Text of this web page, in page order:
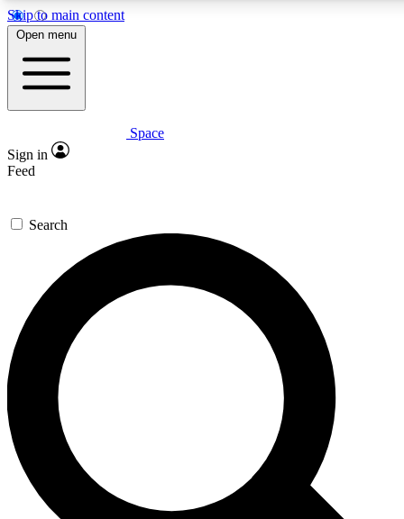
Skip to main content
5
PREMIUM BENEFITS
Expert insights
GET SPACE+ ACCESS QUICK
For the quickest way to join, enter your email below. We’ll
send a confirmation email and sign you up to Space.com
newsletters with the latest inspiration, expert advice and
exclusive offers.
Contact me with news and offers from other Future brands
By submitting your information you agree to the Terms & Conditions and
and are aged 16 or over.
Open menu
Space
Sign in
Feed
Search